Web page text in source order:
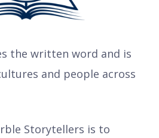
the written word and is
and people across
Storytellers is to